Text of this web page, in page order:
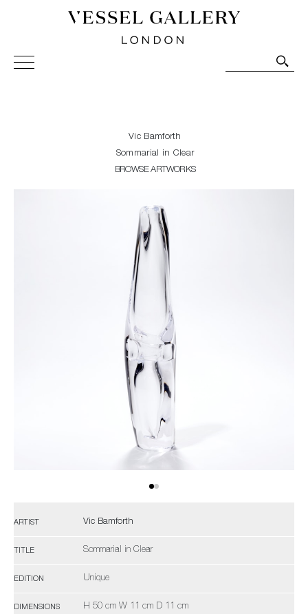
Vessel Gallery London - Contemporary Art-Glass
Sculpture and Decorative Art. Exhibitions, Sales and
Vic Bamforth
Sommarial in Clear
BROWSE ARTWORKS
ARTIST Vic Bamforth
TITLE Sommarial in Clear
EDITION Unique
DIMENSIONS H 50 cm W 11 cm D 11 cm